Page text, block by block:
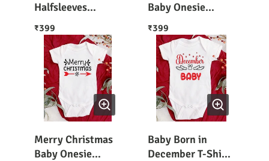
Halfsleeves
Bodysuit
₹399
Baby Onesie
Rompers
₹399
Merry Christmas
Baby Onesie
Baby Born in
December T-Shirt